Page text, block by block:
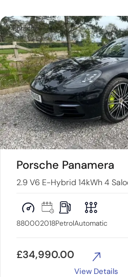
Porsche
Porsche Panamera
2.9 V6 E-Hybrid 14kWh 4
880002018PetrolAutomatic
£34,990.00
View Details